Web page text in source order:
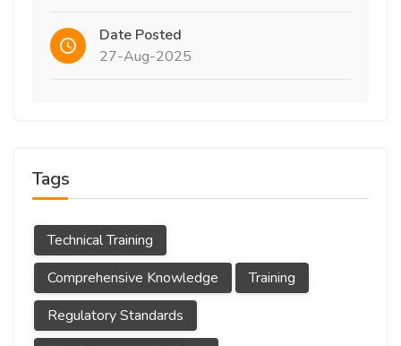
Date Posted
27-Aug-2025
Tags
Technical Training
Comprehensive Knowledge
Training
Regulatory Standards